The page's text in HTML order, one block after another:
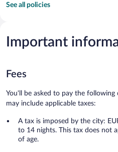
See all policies
Important
Fees
You'll be asked to pay the following
may include applicable taxes:
A tax is imposed by the city:
to 14 nights. This tax does not
of age.